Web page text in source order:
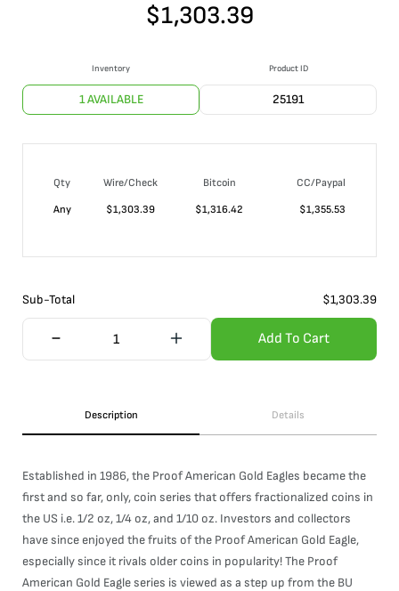
$1,303.39
Inventory
1 AVAILABLE
Product ID
25191
Qty Wire/Check Bitcoin
CC/Paypal
Any
$1,303.39 $1,316.42 $1,355.53
Sub-Total $1,303.39
Add To Cart
Description Details
Established in 1986, the Proof American Gold Eagles became the
first and so far, only, coin series that offers fractionalized coins in
the US i.e. 1/2 oz, 1/4 oz, and 1/10 oz. Investors and collectors
have since enjoyed the fruits of the Proof American Gold Eagle,
especially since it rivals older coins in popularity! The Proof
American Gold Eagle series is viewed as a step up from the BU